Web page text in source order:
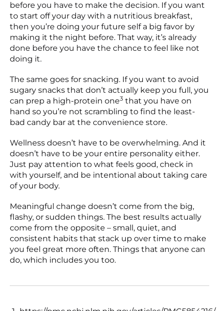
before you have to make the decision. If you want
to start off your day with a nutritious breakfast,
then you’re doing your future self a big favor by
making it the night before. That way, it’s already
done before you have the chance to feel like not
doing it.
The same goes for snacking. If you want to avoid
sugary snacks that don’t actually keep you full, you
can prep a high-protein one3 that you have on
hand so you’re not scrambling to find the least-
bad candy bar at the convenience store.
Wellness doesn’t have to be overwhelming. And it
doesn’t have to be your entire personality either.
Just pay attention to what feels good, check in
with yourself, and be intentional about taking care
of your body.
Meaningful change doesn’t come from the big,
flashy, or sudden things. The best results actually
come from the opposite – small, quiet, and
consistent habits that stack up over time to make
you feel great more often. Things that anyone can
do, which includes you too.